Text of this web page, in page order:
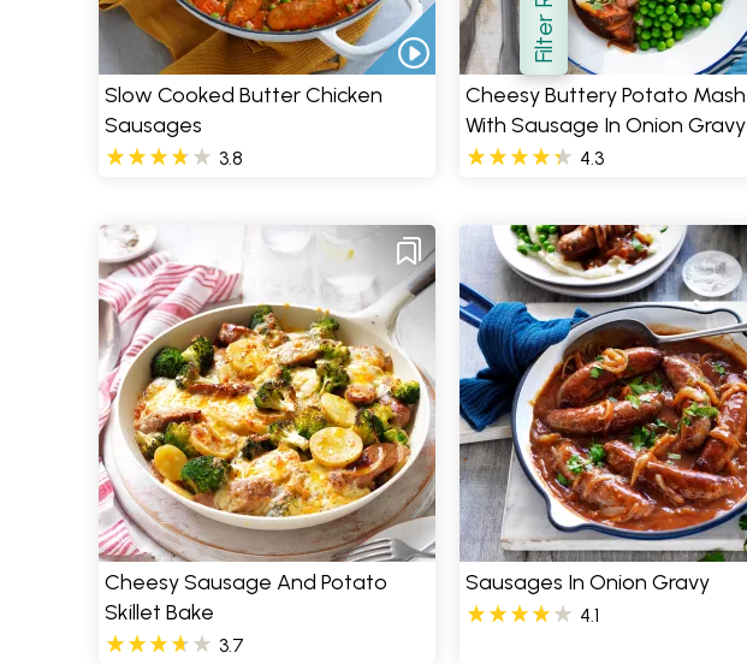
Show
Slow Cooked Butter Chicken
Sausages
3.8
Cheesy Buttery Potato Mash
With Sausage In Onion Gravy
4.3
Cheesy Sausage And Potato
Skillet Bake
3.7
Sausages In Onion Gravy
4.1